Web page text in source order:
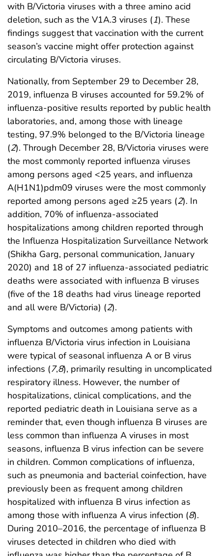
with B/Victoria viruses with a three amino acid
deletion, such as the V1A.3 viruses (1). These
findings suggest that vaccination with the current
season’s vaccine might offer protection against
circulating B/Victoria viruses.
Nationally, from September 29 to December 28,
2019, influenza B viruses accounted for 59.2% of
influenza-positive results reported by public health
laboratories, and, among those with lineage
testing, 97.9% belonged to the B/Victoria lineage
(2). Through December 28, B/Victoria viruses were
the most commonly reported influenza viruses
among persons aged <25 years, and influenza
A(H1N1)pdm09 viruses were the most commonly
reported among persons aged ≥25 years (2). In
addition, 70% of influenza-associated
hospitalizations among children reported through
the Influenza Hospitalization Surveillance Network
(Shikha Garg, personal communication, January
2020) and 18 of 27 influenza-associated pediatric
deaths were associated with influenza B viruses
(five of the 18 deaths had virus lineage reported
and all were B/Victoria) (2).
Symptoms and outcomes among patients with
influenza B/Victoria virus infection in Louisiana
were typical of seasonal influenza A or B virus
infections (7,8), primarily resulting in uncomplicated
respiratory illness. However, the number of
hospitalizations, clinical complications, and the
reported pediatric death in Louisiana serve as a
reminder that, even though influenza B viruses are
less common than influenza A viruses in most
seasons, influenza B virus infection can be severe
in children. Common complications of influenza,
such as pneumonia and bacterial coinfection, have
previously been as frequent among children
hospitalized with influenza B virus infection as
among those with influenza A virus infection (8).
During 2010–2016, the percentage of influenza B
viruses detected in children who died with